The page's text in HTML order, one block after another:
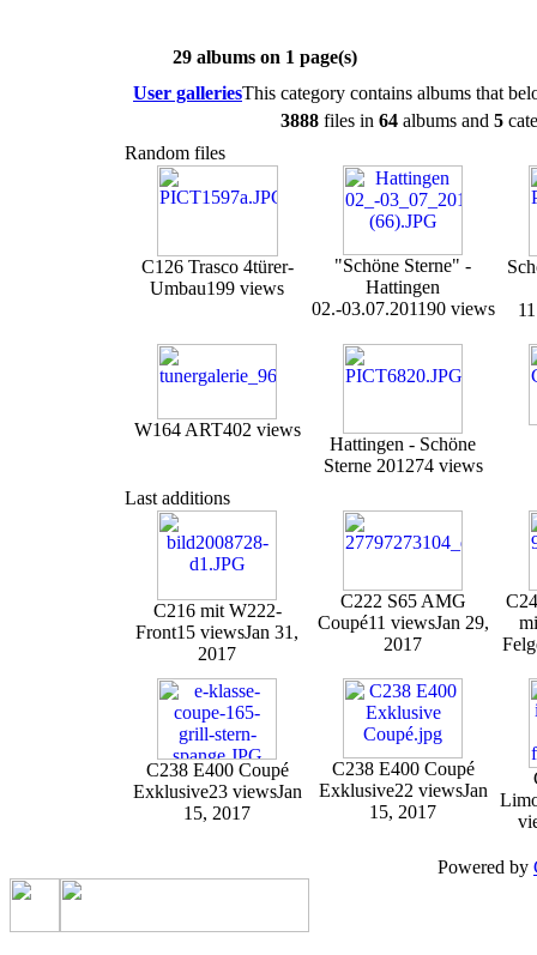
29 albums on 1 page(s)
User galleriesThis category contains albums that
3888 files in 64 albums and 5
Random files
C126 Trasco 4türer-
Umbau199 views
"Schöne Sterne" -
Hattingen
02.-03.07.201190 views
W164 ART402 views
Hattingen - Schöne
Sterne 201274 views
Last additions
C216 mit W222-
Front15 viewsJan 31,
2017
C222 S65 AMG
Coupé11 viewsJan 29,
2017
C238 E400 Coupé
Exklusive23 viewsJan
15, 2017
C238 E400 Coupé
Exklusive22 viewsJan
15, 2017
Powered by